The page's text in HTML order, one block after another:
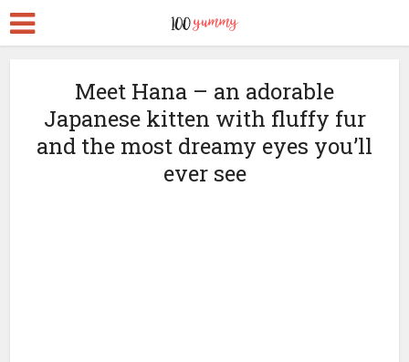
Meet Hana – an adorable
Japanese kitten with fluffy fur
and the most dreamy eyes you’ll
ever see